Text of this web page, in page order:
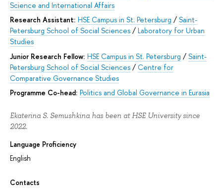
Science and International Affairs
Research Assistant: HSE Campus in St. Petersburg / Saint-
Petersburg School of Social Sciences / Laboratory for Urban
Studies
Junior Research Fellow: HSE Campus in St. Petersburg / Saint-
Petersburg School of Social Sciences / Centre for
Comparative Governance Studies
Programme Co-head: Politics and Global Governance in Eurasia
Ekaterina S. Semushkina has been at HSE University since
2022.
Language Proficiency
English
Contacts